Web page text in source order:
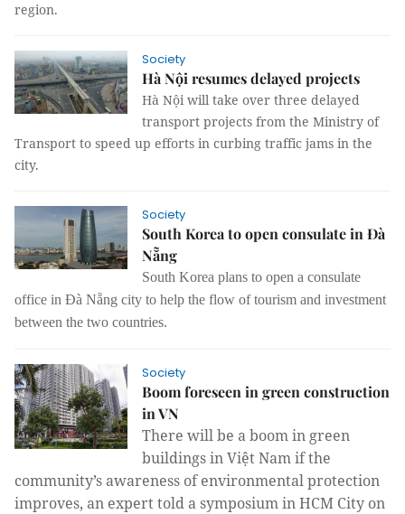
region.
Society
Hà Nội resumes delayed projects
Hà Nội will take over three delayed
transport projects from the Ministry of
Transport to speed up efforts in curbing traffic jams in the
city.
Society
South Korea to open consulate in Đà
Nẵng
South Korea plans to open a consulate
office in Đà Nẵng city to help the flow of tourism and investment
between the two countries.
Society
Boom foreseen in green construction
in VN
There will be a boom in green
buildings in Việt Nam if the
community’s awareness of environmental protection
improves, an expert told a symposium in HCM City on